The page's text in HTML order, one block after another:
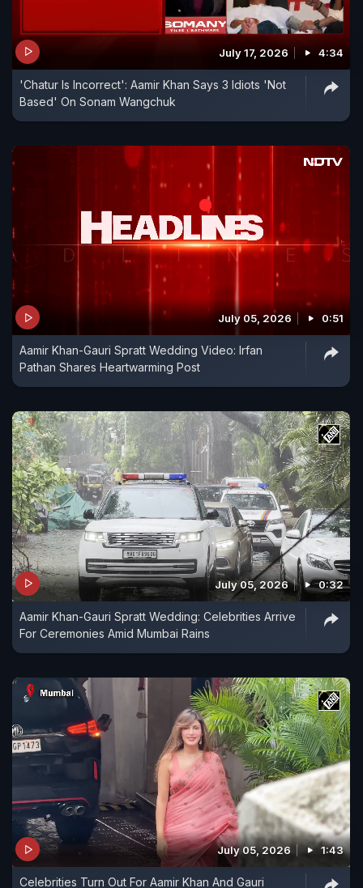
July 17, 2026 4:34
'Chatur Is Incorrect': Aamir Khan Says 3 Idiots 'Not
Based' On Sonam Wangchuk
July 05, 2026 0:51
Aamir Khan-Gauri Spratt Wedding Video: Irfan
Pathan Shares Heartwarming Post
July 05, 2026 0:32
Aamir Khan-Gauri Spratt Wedding: Celebrities Arrive
For Ceremonies Amid Mumbai Rains
July 05, 2026 1:43
Celebrities Turn Out For Aamir Khan And Gauri